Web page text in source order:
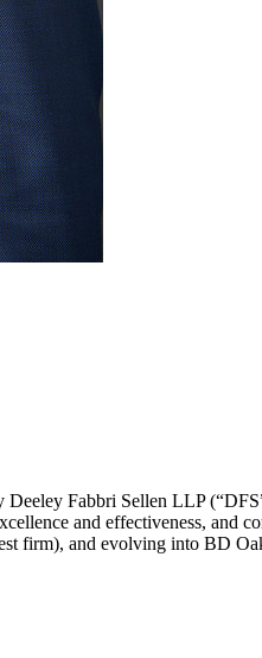
Fabbri Sellen LLP
and effectiveness, and
firm), and evolving into BD